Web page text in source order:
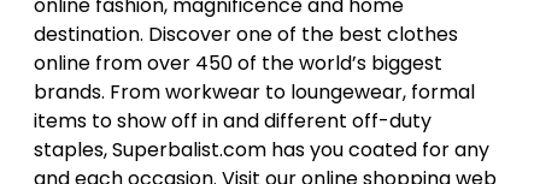
destination. Discover one of the best clothes
online from over 450 of the world’s biggest
brands. From workwear to loungewear, formal
items to show off in and different off-duty
staples, Superbalist.com has you coated for any